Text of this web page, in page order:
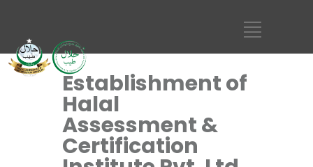
Establishment of
Halal
Assessment &
Certification